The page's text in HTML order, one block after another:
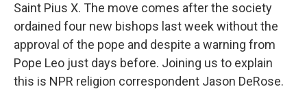
Saint Pius X. The move comes after the society
ordained four new bishops last week without the
approval of the pope and despite a warning from
Pope Leo just days before. Joining us to explain
this is NPR religion correspondent Jason DeRose.